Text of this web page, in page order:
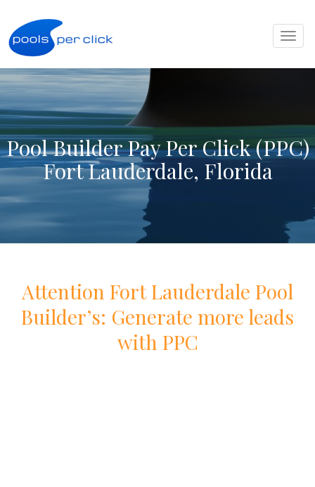
Pool Builder Pay Per Click (PPC)
Fort Lauderdale, Florida
Attention Fort Lauderdale Pool
Builder’s: Generate more leads
with PPC